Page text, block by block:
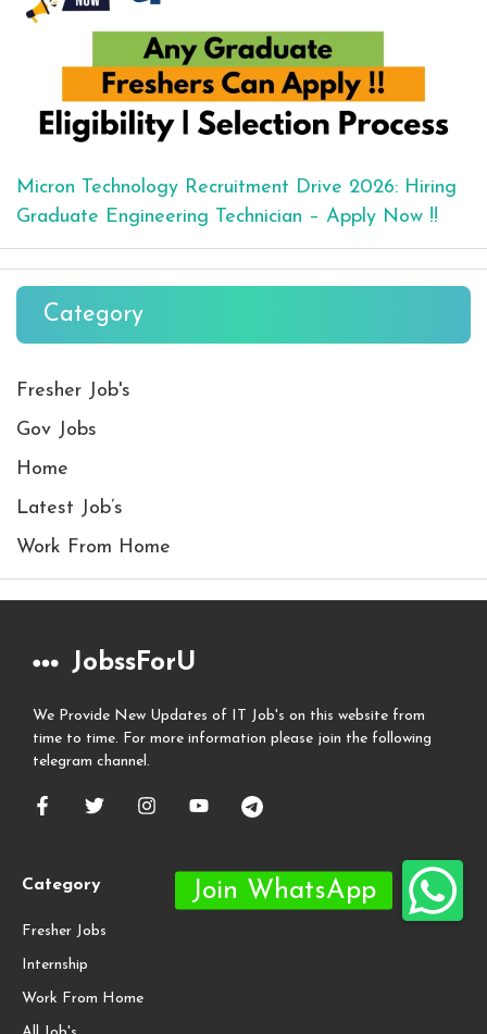
Micron Technology Recruitment Drive 2026: Hiring
Graduate Engineering Technician – Apply Now !!
Category
Fresher Job's
Gov Jobs
Home
Latest Job’s
Work From Home
JobssForU
We Provide New Updates of IT Job's on this website from
time to time. For more information please join the following
telegram channel.
Category
Fresher Jobs
Internship
Work From Home